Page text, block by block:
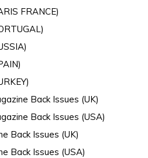
FRANCE)
Back Issues (UK)
Back Issues (USA)
Back Issues (UK)
Back Issues (USA)